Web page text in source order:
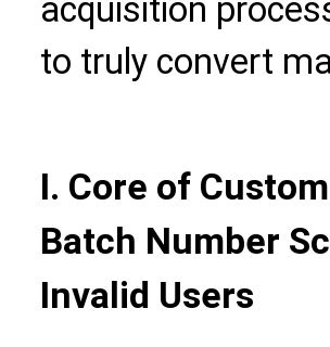
acquisition
to truly convert
I. Core of
Batch Number
Invalid Users